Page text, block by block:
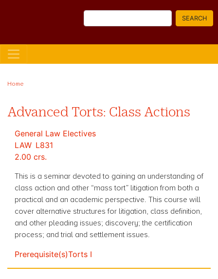
SEARCH
Home
Advanced Torts: Class Actions
General Law Electives
LAW L831
2.00 crs.
This is a seminar devoted to gaining an understanding of
class action and other “mass tort” litigation from both a
practical and an academic perspective. This course will
cover alternative structures for litigation, class definition,
and other pleading issues; discovery; the certification
process; andtrial and settlement issues.
Prerequisite(s)Torts I